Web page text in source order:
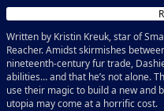
Written by Kristin Kreuk, star of
Reacher. Amidst skirmishes
nineteenth-century fur trade,
abilities… and that he’s not alone.
use their magic to build a new and
utopia may come at a horrific cost.